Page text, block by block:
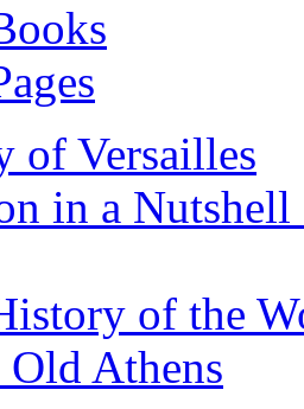
of Versailles
in a
of the
Athens